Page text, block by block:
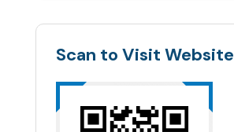
Scan to Visit Website